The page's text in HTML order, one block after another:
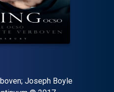
Joseph Boyle